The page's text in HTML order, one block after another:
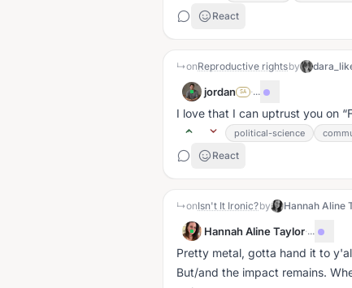
React
↳onReproductive rightsby
jordan SA ·...
I love that I can uptrust you on
political-science
React
↳onIsn't It Ironic?by Hannah Aline
Hannah Aline Taylor·...
Pretty metal, gotta hand it to
But/and the impact remains.